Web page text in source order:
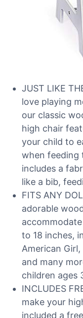
JUST LIKE
love playing
our classic
high chair
your child to
when feeding
includes a
like a bib,
FITS ANY
adorable
to 18 inches,
American
and many
children ages
INCLUDES
make your
included a